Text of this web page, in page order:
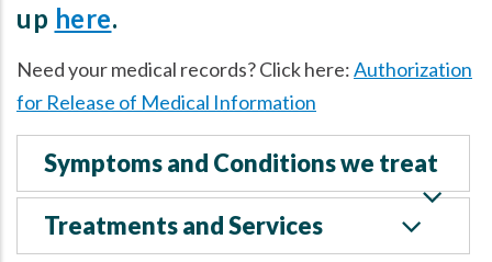
up here.
Need your medical records? Click here:Authorization
for Release of Medical Information
Symptoms and Conditions we treat
Treatments and Services